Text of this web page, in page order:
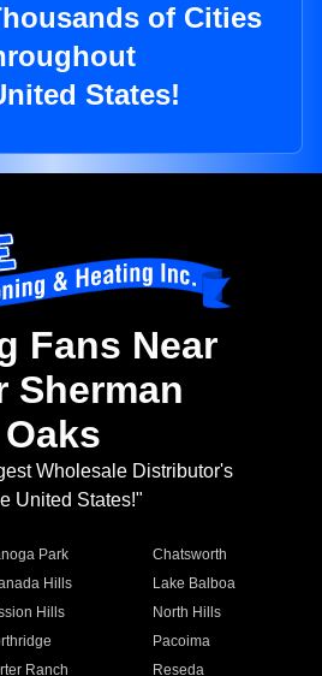
of Cities
States!
Fans Near
Sherman
Oaks
Wholesale Distributor's
United States!"
Park
Chatsworth
Hills
Lake Balboa
Hills
North Hills
Pacoima
Ranch
Reseda